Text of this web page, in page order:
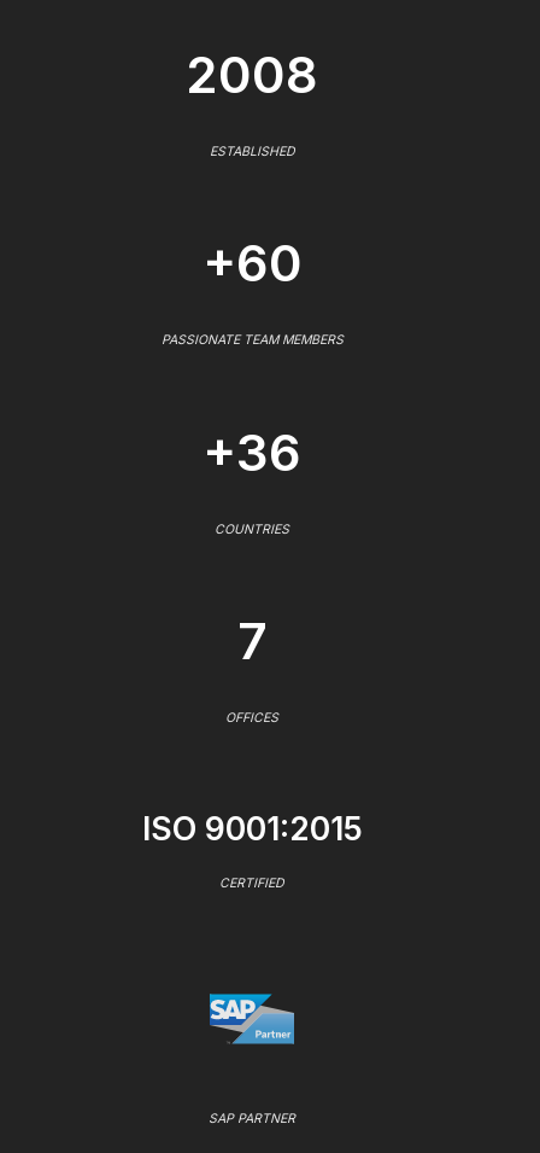
2008
ESTABLISHED
+60
PASSIONATE TEAM MEMBERS
+36
COUNTRIES
7
OFFICES
ISO 9001:2015
CERTIFIED
SAP PARTNER